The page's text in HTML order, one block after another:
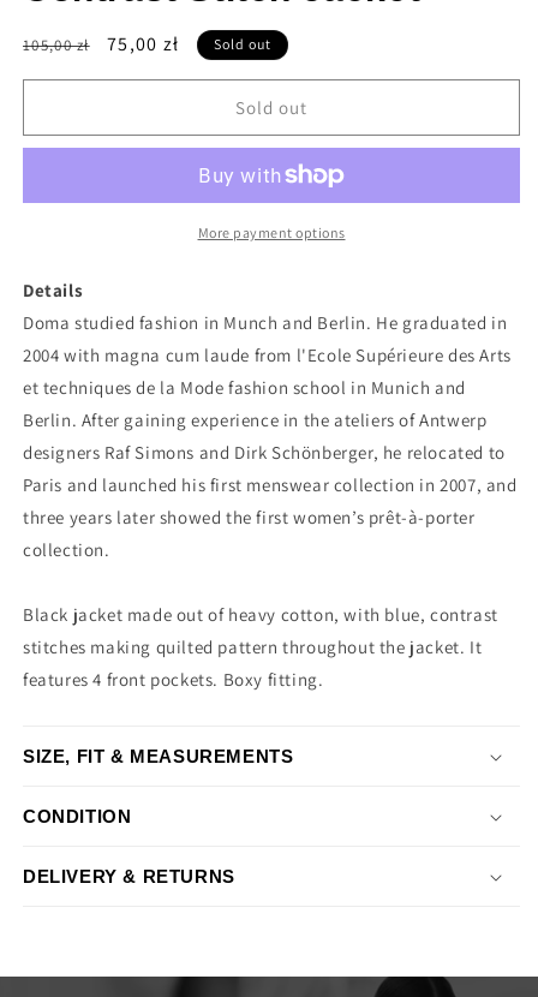
Regular
105,00 zł
Sale
75,00 zł Sold out
Sold out
More payment options
Details
Doma studied fashion in Munch and Berlin. He graduated in
2004 with magna cum laude from l'Ecole Supérieure des Arts
et techniques de la Mode fashion school in Munich and
Berlin. After gaining experience in the ateliers of Antwerp
designers Raf Simons and Dirk Schönberger, he relocated to
Paris and launched his first menswear collection in 2007, and
three years later showed the first women’s prêt-à-porter
collection.
Black jacket made out of heavy cotton, with blue, contrast
stitches making quilted pattern throughout the jacket. It
features 4 front pockets. Boxy fitting.
SIZE, FIT & MEASUREMENTS
CONDITION
DELIVERY & RETURNS